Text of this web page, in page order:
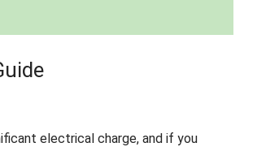
electrical charge, and if you